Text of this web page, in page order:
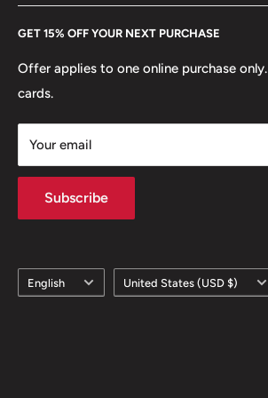
GET 15% OFF YOUR NEXT PURCHASE
Offer applies to one online purchase
cards.
Your email
Subscribe
Etsy
Europe. Learn More
Language
English Country/region
United States (USD $)